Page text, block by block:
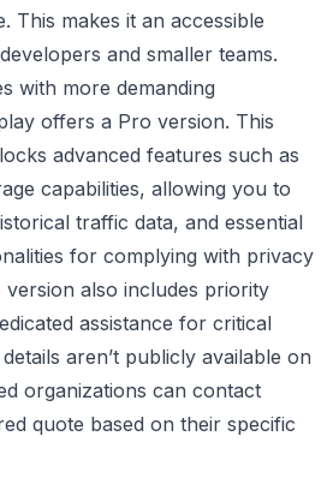
This makes it an accessible
and smaller teams.
with more demanding
offers a Pro version. This
advanced features such as
capabilities, allowing you to
traffic data, and essential
for complying with privacy
also includes priority
assistance for critical
aren’t publicly available on
organizations can contact
quote based on their specific